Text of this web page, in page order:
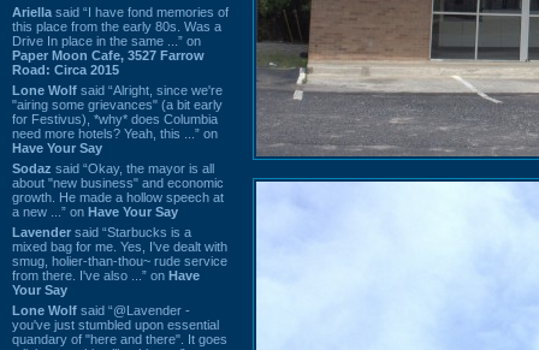
Ariella said “I have fond memories of
this place from the early 80s. Was a
Drive In place in the same ...” on
Paper Moon Cafe, 3527 Farrow
Road: Circa 2015
Lone Wolf said “Alright, since we're
"airing some grievances" (a bit early
for Festivus), *why* does Columbia
need more hotels? Yeah, this ...” on
Have Your Say
Sodaz said “Okay, the mayor is all
about "new business" and economic
growth. He made a hollow speech at
a new ...” on Have Your Say
Lavender said “Starbucks is a
mixed bag for me. Yes, I've dealt with
smug, holier-than-thou~ rude service
from there. I've also ...” on Have
Your Say
Lone Wolf said “@Lavender -
you've just stumbled upon essential
quandary of "here and there". It goes